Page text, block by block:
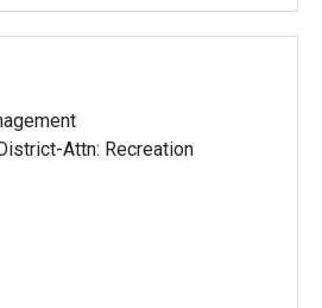
Attn: Recreation